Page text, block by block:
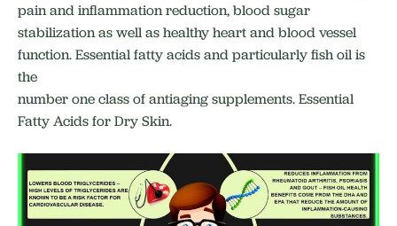
pain and inflammation reduction, blood sugar
stabilization as well as healthy heart and blood vessel
function. Essential fatty acids and particularly fish oil is
the
number one class of antiaging supplements. Essential
Fatty Acids for Dry Skin.